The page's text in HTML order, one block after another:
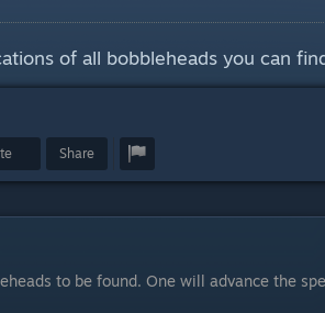
of all bobbleheads you can
Share
to be found. One will advance the